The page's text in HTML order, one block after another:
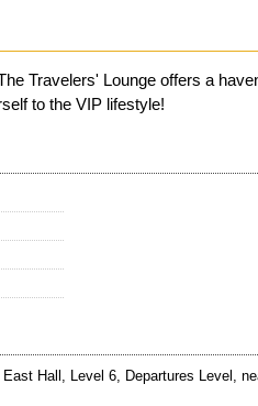
Travelers' Lounge offers a
to the VIP lifestyle!
Hall, Level 6, Departures Level,